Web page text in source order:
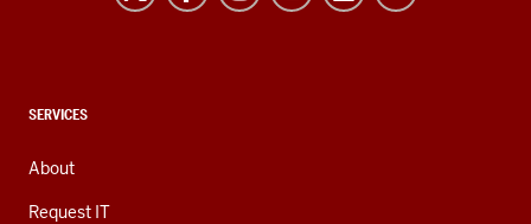
channels
CONTACT,
AND
ADDITIONAL
LINKS
SERVICES
About
Request IT